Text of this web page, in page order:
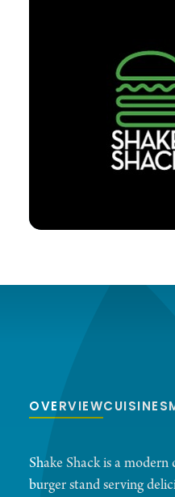
OVERVIEWCUISINES
Shake Shack is a
burger stand serving